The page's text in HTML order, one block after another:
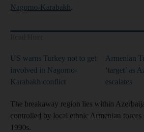
Nagorno-Karabakh.
US warns Turkey not to get
involved in Nagorno-
Karabakh conflict
Armenian
‘target’ as
escalates
The breakaway region lies within
controlled by local ethnic Armenian forces
1990s.